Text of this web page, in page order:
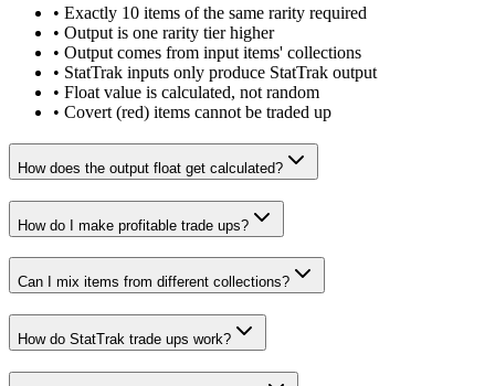
• Exactly 10 items of the same rarity required
• Output is one rarity tier higher
• Output comes from input items' collections
• StatTrak inputs only produce StatTrak output
• Float value is calculated, not random
• Covert (red) items cannot be traded up
How does the output float get calculated?
How do I make profitable trade ups?
Can I mix items from different collections?
How do StatTrak trade ups work?